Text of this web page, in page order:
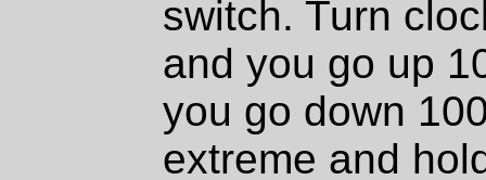
switch. Turn
and you go up
you go down
extreme and